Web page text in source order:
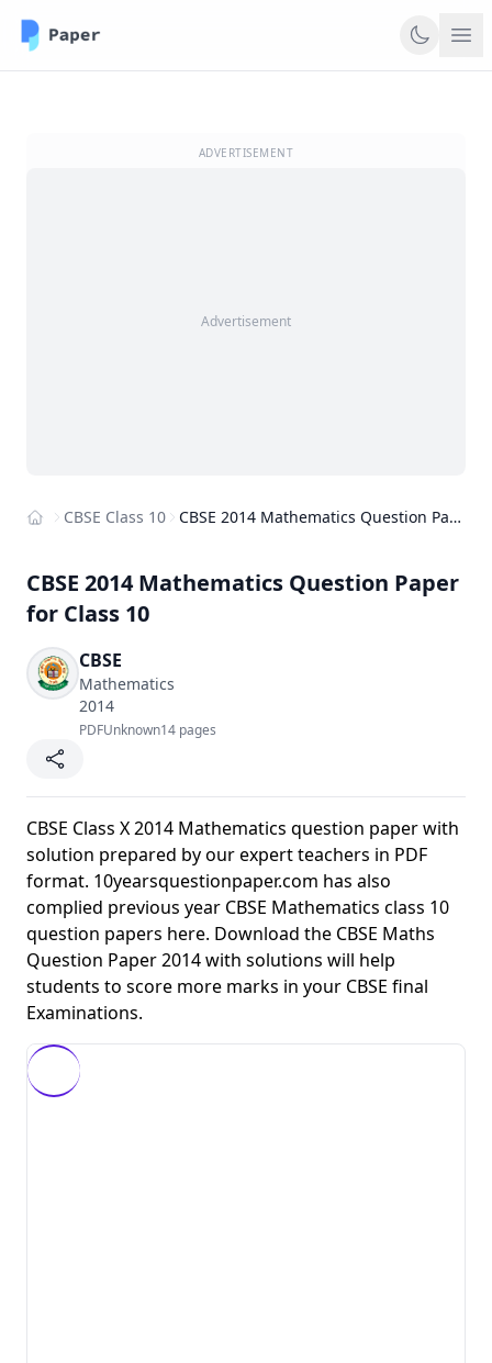
ADVERTISEMENT
Advertisement
CBSE Class 10 CBSE 2014 Mathematics Question Paper for Class 10
CBSE 2014 Mathematics Question Paper
for Class 10
CBSE
Mathematics
2014
PDFUnknown14 pages
CBSE Class X 2014 Mathematics question paper with
solution prepared by our expert teachers in PDF
format. 10yearsquestionpaper.com has also
complied previous year CBSE Mathematics class 10
question papers here. Download the CBSE Maths
Question Paper 2014 with solutions will help
students to score more marks in your CBSE final
Examinations.